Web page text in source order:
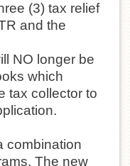
(3) tax relief
and the
NO longer be
which
tax collector to
combination
The new